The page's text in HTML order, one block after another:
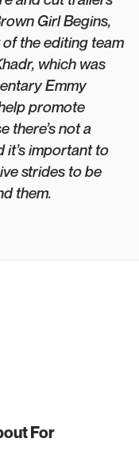
Girl Begins,
the editing team
which was
Emmy
promote
there’s not a
it’s important to
strides to be
them.
For